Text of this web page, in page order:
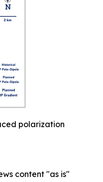
polarization
content "as is"